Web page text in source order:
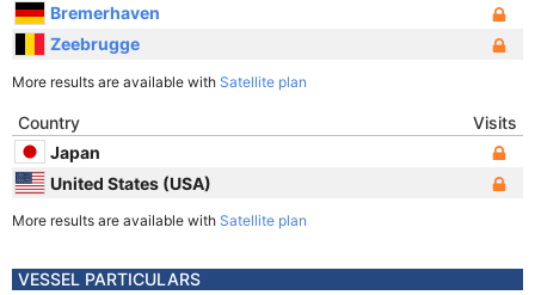
Bremerhaven
Zeebrugge
More results are available with Satellite plan
Country
Visits
Japan
United States (USA)
More results are available with Satellite plan
VESSEL PARTICULARS